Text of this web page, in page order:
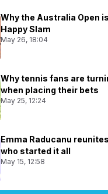
Why the Australia Open
Happy Slam
May 26, 18:04
Why tennis fans are
when placing their bets
May 25, 12:24
Emma Raducanu
who started it all
May 15, 12:58